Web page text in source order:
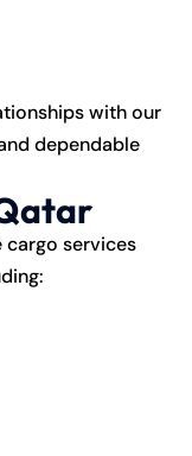
with our
dependable
cargo services